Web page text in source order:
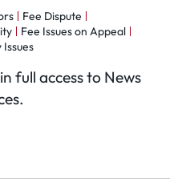
Fee Dispute
Fee Issues on Appeal
full access to News